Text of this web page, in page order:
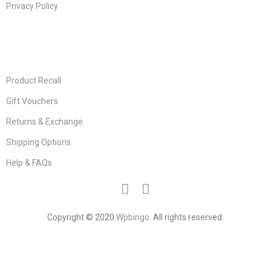
Privacy Policy
Product Recall
Gift Vouchers
Returns & Exchange
Shipping Options
Help & FAQs
Copyright © 2020 Wpbingo . All rights reserved.